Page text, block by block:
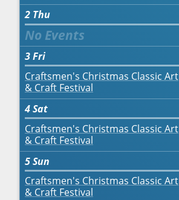
2 Thu
3Fri
Craftsmen's Christmas Classic Art
& Craft Festival
4Sat
Craftsmen's Christmas Classic Art
& Craft Festival
5Sun
Craftsmen's Christmas Classic Art
& Craft Festival